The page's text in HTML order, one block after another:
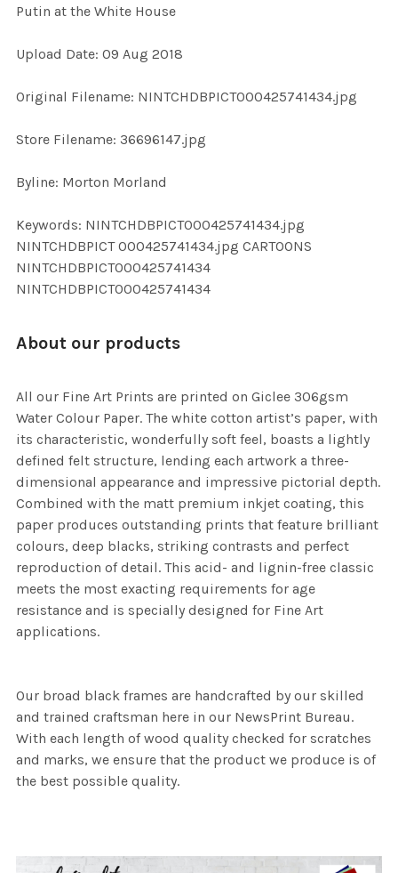
SELECTED
Putin at the White House
Upload Date: 09 Aug 2018
Original Filename: NINTCHDBPICT000425741434.jpg
Store Filename: 36696147.jpg
Byline: Morton Morland
Keywords: NINTCHDBPICT000425741434.jpg
NINTCHDBPICT 000425741434.jpg CARTOONS
NINTCHDBPICT000425741434
NINTCHDBPICT000425741434
About our products
All our Fine Art Prints are printed on Giclee 306gsm
Water Colour Paper. The white cotton artist’s paper, with
its characteristic, wonderfully soft feel, boasts a lightly
defined felt structure, lending each artwork a three-
dimensional appearance and impressive pictorial depth.
Combined with the matt premium inkjet coating, this
paper produces outstanding prints that feature brilliant
colours, deep blacks, striking contrasts and perfect
reproduction of detail. This acid- and lignin-free classic
meets the most exacting requirements for age
resistance and is specially designed for Fine Art
applications.
Our broad black frames are handcrafted by our skilled
and trained craftsman here in our NewsPrint Bureau.
With each length of wood quality checked for scratches
and marks, we ensure that the product we produce is of
the best possible quality.